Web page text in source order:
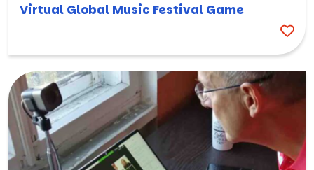
Virtual Global Music Festival Game